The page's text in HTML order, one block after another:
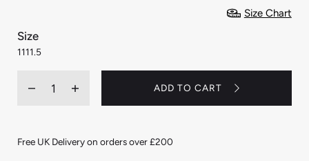
Size Chart
Size
:
11
1111.5
Decrease
Long
Socks
Increase
quantity
Socks
ADD TO CART
Free UK Delivery on orders over £200